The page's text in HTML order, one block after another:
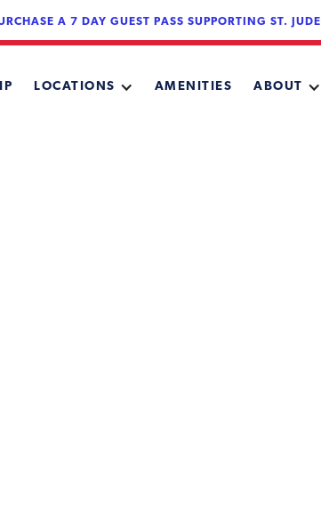
A 7 DAY GUEST PASS SUPPORTING ST. JUDE
LOCATIONS AMENITIES ABOUT